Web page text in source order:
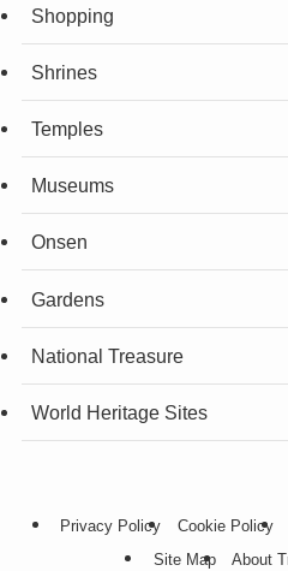
Shopping
Shrines
Temples
Museums
Onsen
Gardens
National Treasure
World Heritage Sites
Privacy Policy Cookie Policy
Site Map
About